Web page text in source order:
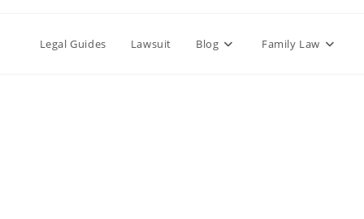
Legal Guides Lawsuit Blog Family Law